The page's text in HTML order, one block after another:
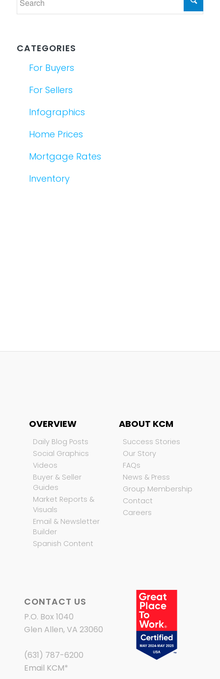
CATEGORIES
For Buyers
For Sellers
Infographics
Home Prices
Mortgage Rates
Inventory
OVERVIEW
Daily Blog Posts
Social Graphics
Videos
Buyer & Seller
Guides
Market Reports &
Visuals
Email & Newsletter
Builder
Spanish Content
ABOUT KCM
Success Stories
Our Story
FAQs
News & Press
Group Membership
Contact
Careers
CONTACT US
P.O. Box 1040
Glen Allen, VA 23060
(631) 787-6200
Email KCM*